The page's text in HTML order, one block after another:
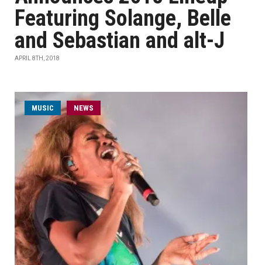
Featuring Solange, Belle
and Sebastian and alt-J
APRIL 8TH, 2018
MUSIC NEWS